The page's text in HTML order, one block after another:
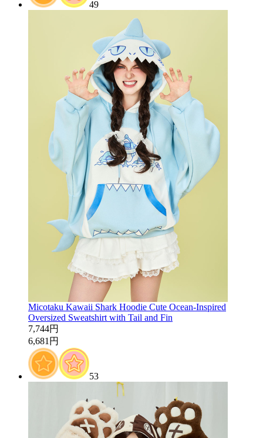
49
Micotaku Kawaii Shark Hoodie Cute Ocean-Inspired
Oversized Sweatshirt with Tail and Fin
7,744円
6,681円
53